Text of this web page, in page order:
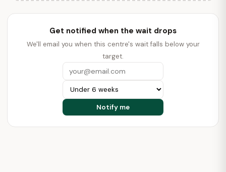
Get notified when the wait drops
We'll email you when this centre's wait falls below your
target.